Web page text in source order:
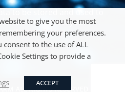
We respect your
Privacy Policy .
ALL RIGHTS RESERVED
to give you the most
your preferences.
consent to the use of ALL
Settings to provide a
ACCEPT